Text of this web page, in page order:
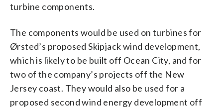
turbine components.
The components would be used on turbines for
Ørsted’s proposed Skipjack wind development,
which is likely to be built off Ocean City, and for
two of the company’s projects off the New
Jersey coast. They would also be used for a
proposed second wind energy development off